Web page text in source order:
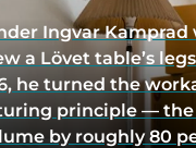
Ingvar Kamprad
a Lövet table’s
he turned the
principle —
by roughly 80